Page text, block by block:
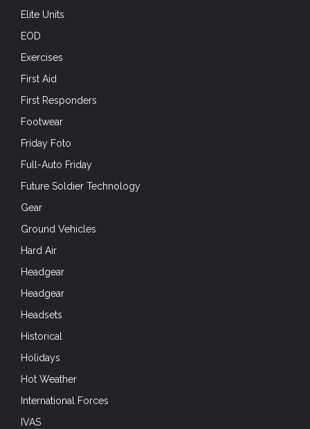
Elite Units
EOD
Exercises
First Aid
First Responders
Footwear
Friday Foto
Full-Auto Friday
Future Soldier Technology
Gear
Ground Vehicles
Hard Air
Headgear
Headgear
Headsets
Historical
Holidays
Hot Weather
International Forces
IVAS